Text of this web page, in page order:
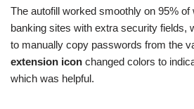
The autofill worked smoothly on 95%
banking sites with extra security fields,
to manually copy passwords from the
extension icon changed colors to
which was helpful.